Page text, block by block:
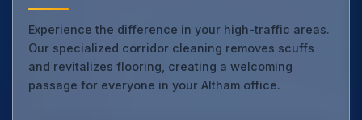
Experience the difference in your high-traffic areas.
Our specialized corridor cleaning removes scuffs
and revitalizes flooring, creating a welcoming
passage for everyone in your Altham office.